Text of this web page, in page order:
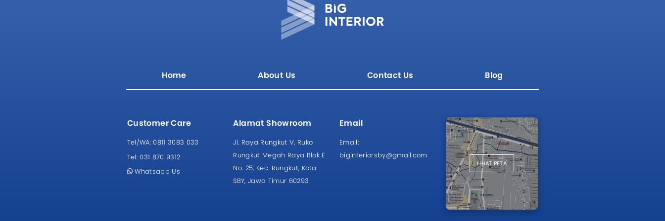
Home About Us Contact Us Blog
Customer Care
Tel/WA: 0811 3083 033
Tel: 031 870 9312
Whatsapp Us
Alamat Showroom
Jl. Raya Rungkut V, Ruko
Rungkut Megah Raya Blok E
No. 25, Kec. Rungkut, Kota
SBY, Jawa Timur 60293
Email
Email:
biginteriorsby@gmail.com
LIHAT PETA